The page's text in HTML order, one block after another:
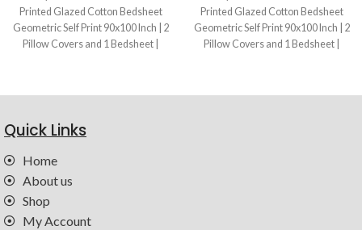
Printed Glazed Cotton Bedsheet
Geometric Self Print 90x100 Inch | 2
Pillow Covers and 1 Bedsheet |
Printed Glazed Cotton Bedsheet
Geometric Self Print 90x100 Inch | 2
Pillow Covers and 1 Bedsheet |
Quick Links
Home
About us
Shop
My Account